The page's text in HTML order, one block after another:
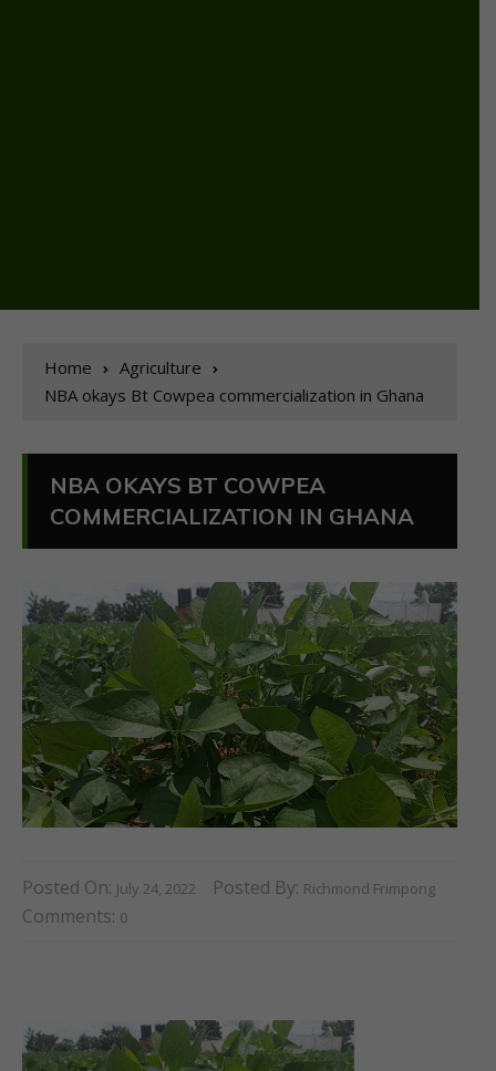
Home
Agriculture
NBA okays Bt Cowpea commercialization in Ghana
NBA OKAYS BT COWPEA
COMMERCIALIZATION IN GHANA
Posted On: July 24, 2022 Posted By: Richmond Frimpong
Comments: 0